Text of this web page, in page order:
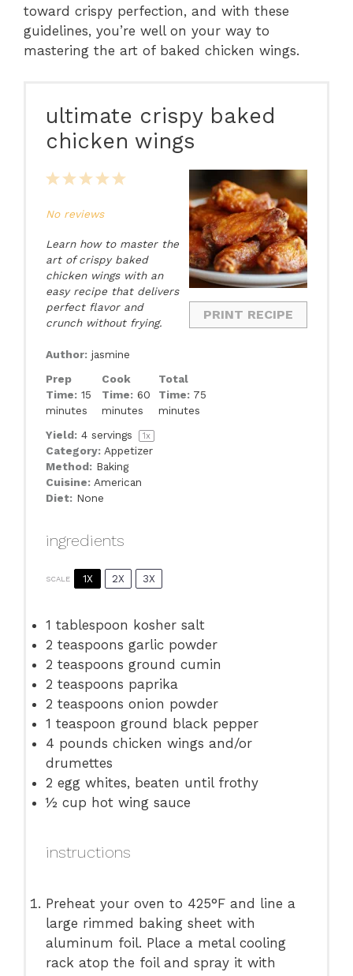
toward crispy perfection, and with these
guidelines, you’re well on your way to
mastering the art of baked chicken wings.
ultimate crispy baked
chicken wings
PRINT RECIPE
5
4
3
2
1
No reviews
Learn how to master the
art of crispy baked
chicken wings with an
easy recipe that delivers
perfect flavor and
crunch without frying.
Author: jasmine
Prep
Time: 15
minutes
Cook
Time: 60
minutes
Total
Time: 75
minutes
Yield: 4 servings 1x
Category: Appetizer
Method: Baking
Cuisine: American
Diet: None
ingredients
SCALE 1X 2X 3X
1 tablespoon kosher salt
2 teaspoons garlic powder
2 teaspoons ground cumin
2 teaspoons paprika
2 teaspoons onion powder
1 teaspoon ground black pepper
4 pounds chicken wings and/or
drumettes
2 egg whites, beaten until frothy
½ cup hot wing sauce
instructions
Preheat your oven to 425°F and line a
large rimmed baking sheet with
aluminum foil. Place a metal cooling
rack atop the foil and spray it with